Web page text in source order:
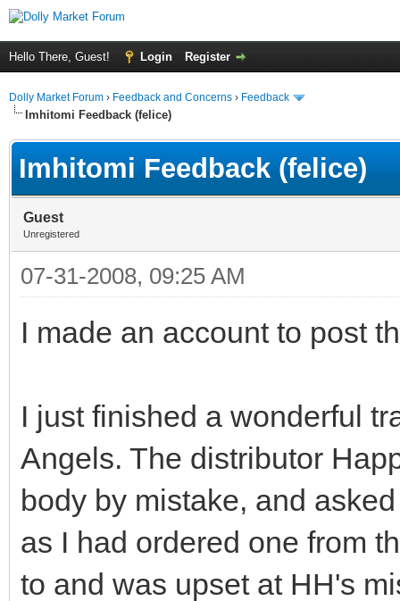
Hello There, Guest! Login Register
Dolly Market Forum › Feedback and Concerns › Feedback
Imhitomi Feedback (felice)
Imhitomi Feedback (felice)
Guest
Unregistered
07-31-2008, 09:25 AM
I made an account to post
I just finished a wonderful
Angels. The distributor
body by mistake, and
as I had ordered one from
to and was upset at HH's